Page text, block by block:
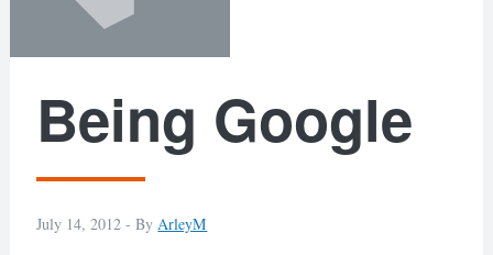
Being Google
July 14, 2012 -By ArleyM